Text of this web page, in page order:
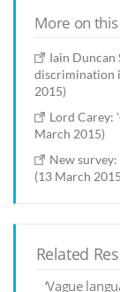
More on
Iain Duncan
discrimination
2015)
Lord Carey:
March 2015)
New
(13 March
Related
‘Vague